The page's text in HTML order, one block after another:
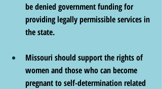
be denied government funding for
providing legally permissible services in
the state.
Missouri should support the rights of
women and those who can become
pregnant to self-determination related